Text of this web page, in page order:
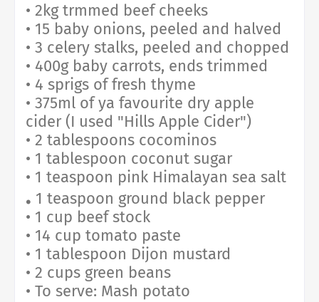
• 2kg trmmed beef cheeks
• 15 baby onions, peeled and halved
• 3 celery stalks, peeled and chopped
• 400g baby carrots, ends trimmed
• 4 sprigs of fresh thyme
• 375ml of ya favourite dry apple
cider (I used "Hills Apple Cider")
• 2 tablespoons cocominos
• 1 tablespoon coconut sugar
• 1 teaspoon pink Himalayan sea salt
. 1 teaspoon ground black pepper
• 1 cup beef stock
• 14 cup tomato paste
• 1 tablespoon Dijon mustard
• 2 cups green beans
• To serve: Mash potato